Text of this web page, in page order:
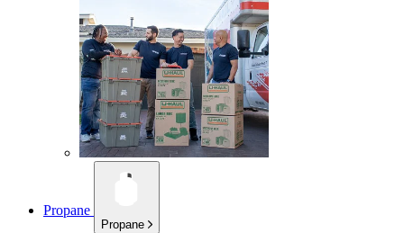
Propane
Propane